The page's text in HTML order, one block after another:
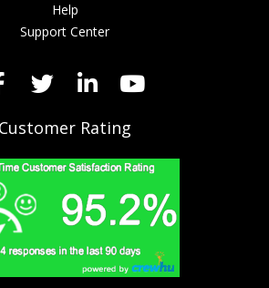
Help
Support Center
Customer Rating